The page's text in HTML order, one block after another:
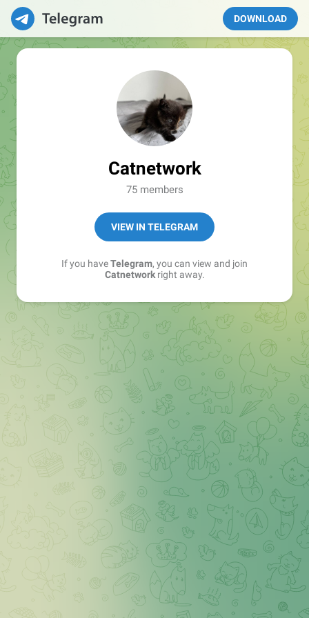
DOWNLOAD
Catnetwork
75 members
VIEW IN TELEGRAM
If you haveTelegram, you can view and join
Catnetworkright away.